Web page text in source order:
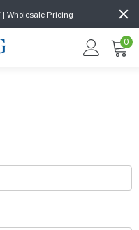
| Wholesale Pricing
0